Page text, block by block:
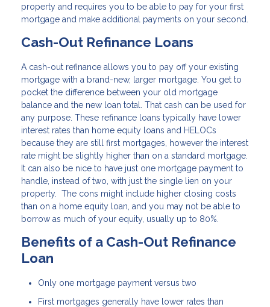
property and requires you to be able to pay for your first
mortgage and make additional payments on your second.
Cash-Out Refinance Loans
A cash-out refinance allows you to pay off your existing
mortgage with a brand-new, larger mortgage. You get to
pocket the difference between your old mortgage
balance and the new loan total. That cash can be used for
any purpose. These refinance loans typically have lower
interest rates than home equity loans and HELOCs
because they are still first mortgages, however the interest
rate might be slightly higher than on a standard mortgage.
It can also be nice to have just one mortgage payment to
handle, instead of two, with just the single lien on your
property. The cons might include higher closing costs
than on a home equity loan, and you may not be able to
borrow as much of your equity, usually up to 80%.
Benefits of a Cash-Out Refinance
Loan
Only one mortgage payment versus two
First mortgages generally have lower rates than